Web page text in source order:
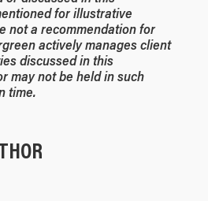
for illustrative
not a recommendation for
actively manages client
discussed in this
may not be held in such
time.